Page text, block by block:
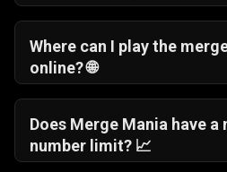
identical numbers combine
values, requiring strategy
placement.
Where can I play the
online? 🌐
directly in your browser
installations.
Does Merge Mania have a
number limit? 📈